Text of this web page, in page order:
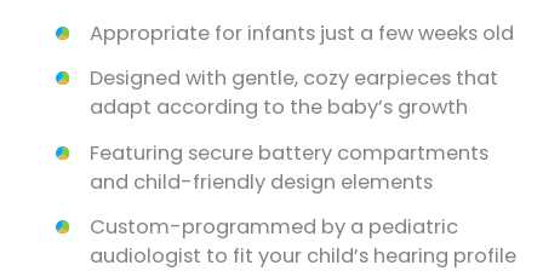
Appropriate for infants just a few weeks old
Designed with gentle, cozy earpieces that
adapt according to the baby’s growth
Featuring secure battery compartments
and child-friendly design elements
Custom-programmed by a pediatric
audiologist to fit your child’s hearing profile